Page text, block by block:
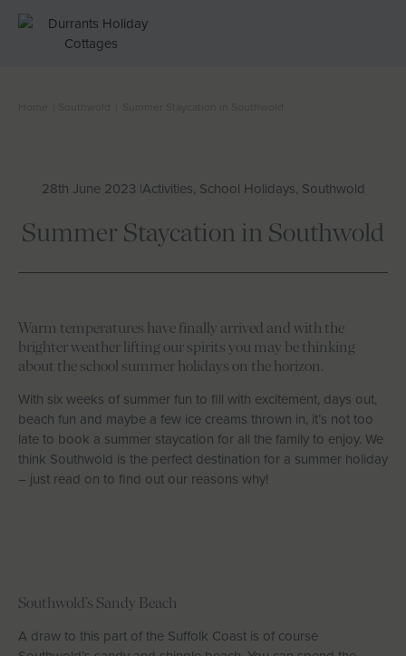
Beach Huts
Holiday Inspiration
Locations
Suffolk Journal
Let With Us
28th June 2023 |Activities, School Holidays, Southwold
Summer Staycation in Southwold
Warm temperatures have finally arrived and with the
brighter weather lifting our spirits you may be thinking
about the school summer holidays on the horizon.
With six weeks of summer fun to fill with excitement, days out,
beach fun and maybe a few ice creams thrown in, it’s not too
late to book a summer staycation for all the family to enjoy. We
think Southwold is the perfect destination for a summer holiday
– just read on to find out our reasons why!
Southwold’s Sandy Beach
A draw to this part of the Suffolk Coast is of course